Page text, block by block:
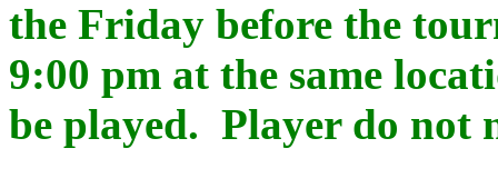
the Friday before the
9:00 pm at the same
be played. Player do not